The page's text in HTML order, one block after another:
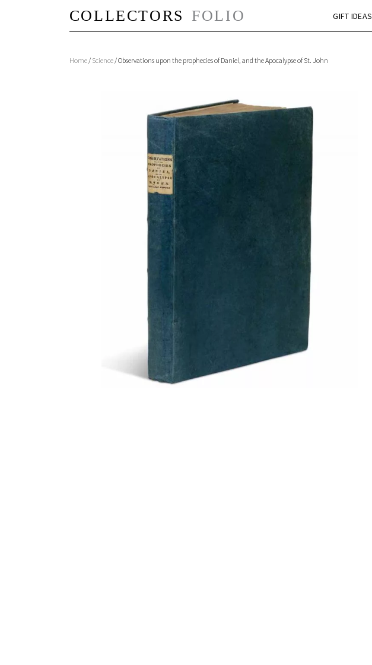
GIFT IDEAS
Home/ Science/ Observations upon the prophecies of Daniel, and the Apocalypse of St. John